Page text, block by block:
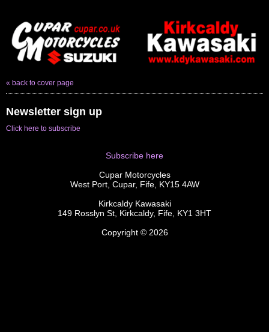
« back to cover page
Newsletter sign up
Click here to subscribe
Subscribe here
Cupar Motorcycles
West Port, Cupar, Fife, KY15 4AW
Kirkcaldy Kawasaki
149 Rosslyn St, Kirkcaldy, Fife, KY1 3HT
Copyright © 2026